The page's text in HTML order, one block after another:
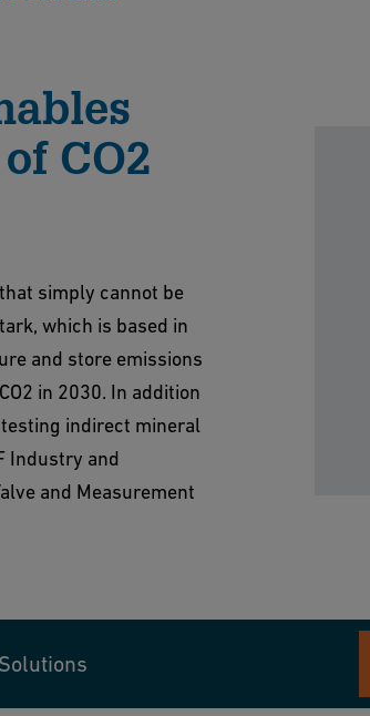
Solutions solutions by GF Industry
CO2
simply cannot be
which is based in
and store emissions
in 2030. In addition
indirect mineral
Industry and
and Measurement
Solutions